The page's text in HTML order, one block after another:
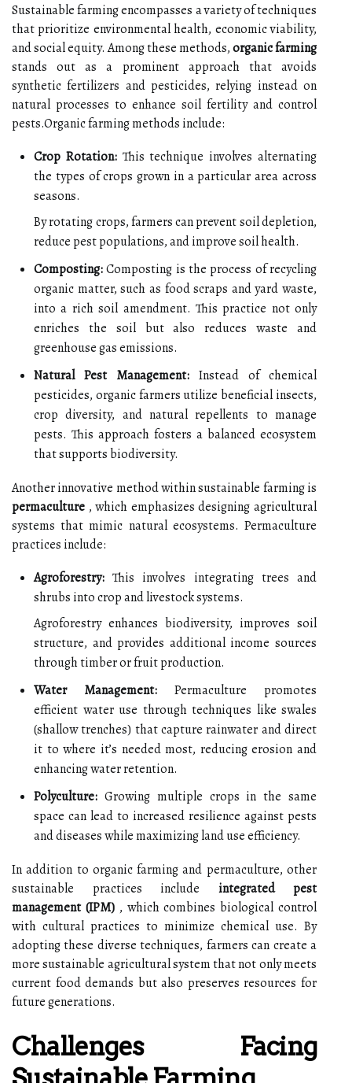
Sustainable farming encompasses a variety of techniques
that prioritize environmental health, economic viability,
and social equity. Among these methods,organic farming
stands out as a prominent approach that avoids
synthetic fertilizers and pesticides, relying instead on
natural processes to enhance soil fertility and control
pests.Organic farming methods include:
Crop Rotation:This technique involves alternating
the types of crops grown in a particular area across
seasons.
By rotating crops, farmers can prevent soil depletion,
reduce pest populations, and improve soil health.
Composting:Composting is the process of recycling
organic matter, such as food scraps and yard waste,
into a rich soil amendment. This practice not only
enriches the soil but also reduces waste and
greenhouse gas emissions.
Natural Pest Management: Instead of chemical
pesticides, organic farmers utilize beneficial insects,
crop diversity, and natural repellents to manage
pests. This approach fosters a balanced ecosystem
that supports biodiversity.
Another innovative method within sustainable farming is
permaculture , which emphasizes designing agricultural
systems that mimic natural ecosystems. Permaculture
practices include:
Agroforestry: This involves integrating trees and
shrubs into crop and livestock systems.
Agroforestry enhances biodiversity, improves soil
structure, and provides additional income sources
through timber or fruit production.
Water Management: Permaculture promotes
efficient water use through techniques like swales
(shallow trenches) that capture rainwater and direct
it to where it’s needed most, reducing erosion and
enhancing water retention.
Polyculture: Growing multiple crops in the same
space can lead to increased resilience against pests
and diseases while maximizing land use efficiency.
In addition to organic farming and permaculture, other
sustainable practices include integrated pest
management (IPM), which combines biological control
with cultural practices to minimize chemical use. By
adopting these diverse techniques, farmers can create a
more sustainable agricultural system that not only meets
current food demands but also preserves resources for
future generations.
Challenges Facing